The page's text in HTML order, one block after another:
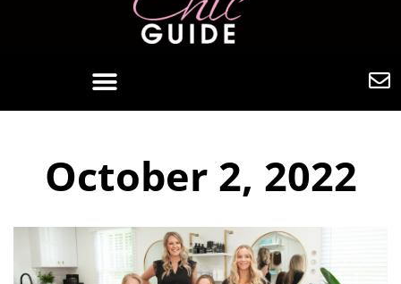
October 2, 2022